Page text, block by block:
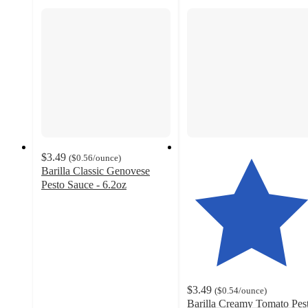
$3.49 ($0.56/ounce)
Barilla Classic Genovese
Pesto Sauce - 6.2oz
$3.49 ($0.54/ounce)
Barilla Creamy Tomato